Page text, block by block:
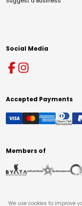
Social Media
Accepted Payments
Members of
We use cookies to improve